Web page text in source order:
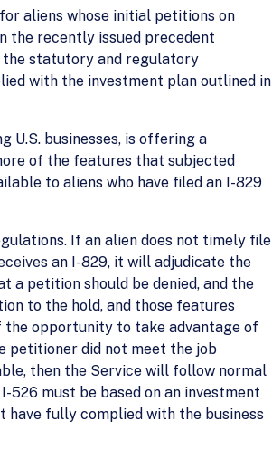
aliens whose initial petitions on
the recently issued precedent
statutory and regulatory
with the investment plan outlined in
U.S. businesses, is offering a
of the features that subjected
to aliens who have filed an I-829
If an alien does not timely file
an I-829, it will adjudicate the
a petition should be denied, and the
to the hold, and those features
the opportunity to take advantage of
petitioner did not meet the job
then the Service will follow normal
must be based on an investment
have fully complied with the business